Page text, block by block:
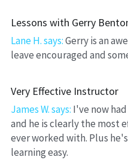
Lessons with Gerry
Lane H. says: Gerry is an
leave encouraged and
Very Effective Instructor
James W. says: I've now
and he is clearly the most
ever worked with. Plus
learning easy.